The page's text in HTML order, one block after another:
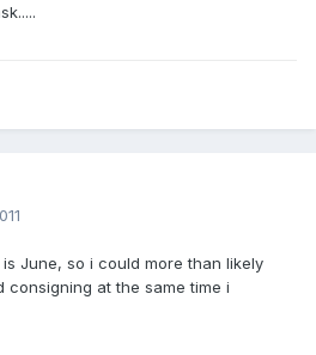
June, so i could more than likely
consigning at the same time i